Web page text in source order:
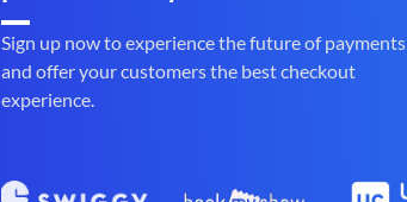
Sign up now to experience the future of payments
and offer your customers the best checkout
experience.